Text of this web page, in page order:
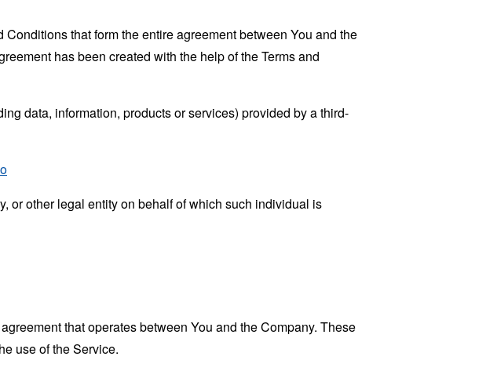
that form the entire agreement between You and the
has been created with the help of theTerms and
data, information, products or services) provided by a third-
or other legal entity on behalf of which such individual is
that operates between You and the Company. These
use of the Service.